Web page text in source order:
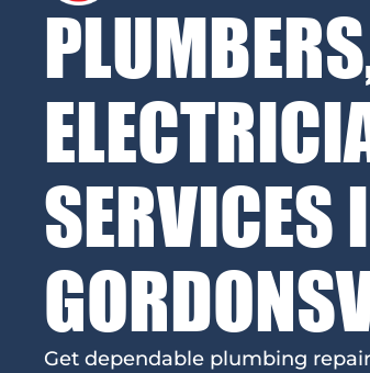
SERVICES
Get dependable plumbing